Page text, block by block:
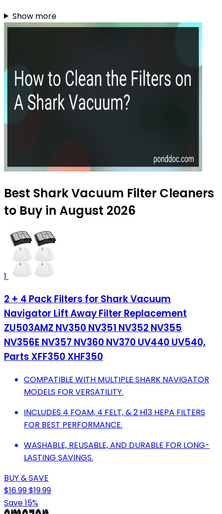
Show more
Best Shark Vacuum Filter Cleaners
to Buy in August 2026
1
2 + 4 Pack Filters for Shark Vacuum
Navigator Lift Away Filter Replacement
ZU503AMZ NV350 NV351 NV352 NV355
NV356E NV357 NV360 NV370 UV440 UV540,
Parts XFF350 XHF350
COMPATIBLE WITH MULTIPLE SHARK NAVIGATOR
MODELS FOR VERSATILITY.
INCLUDES 4 FOAM, 4 FELT, & 2 H13 HEPA FILTERS
FOR BEST PERFORMANCE.
WASHABLE, REUSABLE, AND DURABLE FOR LONG-
LASTING SAVINGS.
BUY & SAVE
$16.99$19.99
Save 15%